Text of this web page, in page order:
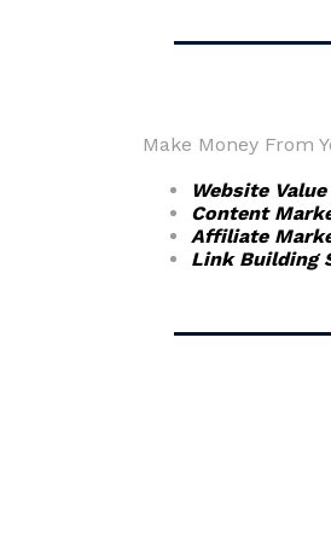
Make Money From
Website
Content
Affiliate
Link Building